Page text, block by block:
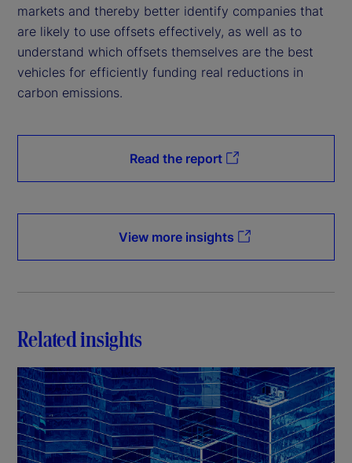
markets and thereby better identify companies that
are likely to use offsets effectively, as well as to
understand which offsets themselves are the best
vehicles for efficiently funding real reductions in
carbon emissions.
Read the report
View more insights
Related insights